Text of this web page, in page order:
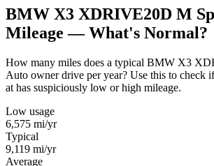
BMW X3 XDRIVE20D M
Mileage — What's Normal?
How many miles does a typical BMW X3
Auto owner drive per year? Use this to check
at has suspiciously low or high mileage.
Low usage
6,575 mi/yr
Typical
9,119 mi/yr
Average